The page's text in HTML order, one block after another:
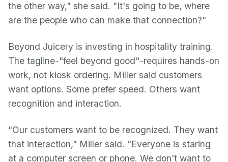
the other way," she said. "It's going to be, where
are the people who can make that connection?"
Beyond Juicery is investing in hospitality training.
The tagline-"feel beyond good"-requires hands-on
work, not kiosk ordering. Miller said customers
want options. Some prefer speed. Others want
recognition and interaction.
"Our customers want to be recognized. They want
that interaction," Miller said. "Everyone is staring
at a computer screen or phone. We don't want to